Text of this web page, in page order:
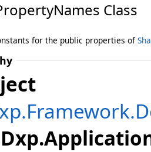
Class
for the public properties of